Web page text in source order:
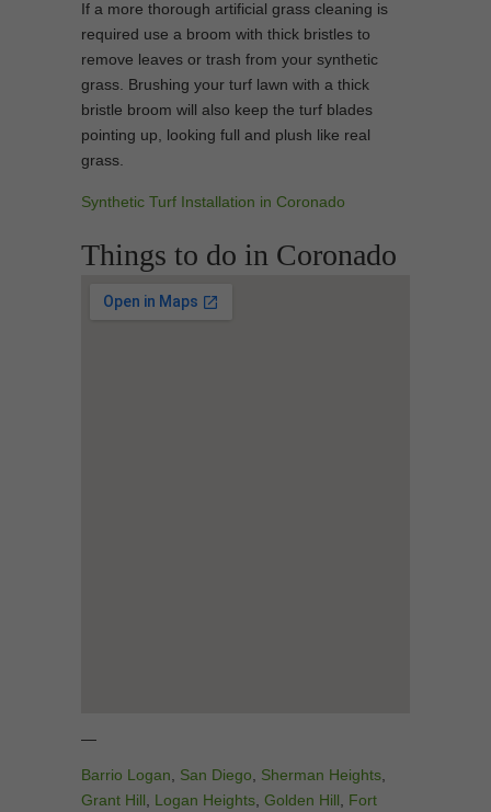
If a more thorough artificial grass cleaning is
required use a broom with thick bristles to
remove leaves or trash from your synthetic
grass. Brushing your turf lawn with a thick
bristle broom will also keep the turf blades
pointing up, looking full and plush like real
grass.
Synthetic Turf Installation in Coronado
Things to do in Coronado
—
Barrio Logan San Diego Sherman Heights
Grant Hill
Logan Heights Golden Hill
Fort